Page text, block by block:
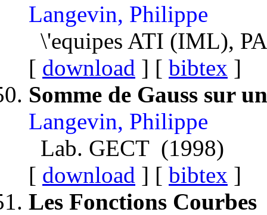
Langevin, Philippe
\'equipes ATI (IML),
[ download ] [ bibtex ]
Somme de Gauss sur
Langevin, Philippe
Lab. GECT (1998)
[ download ] [ bibtex ]
Les Fonctions Courbes